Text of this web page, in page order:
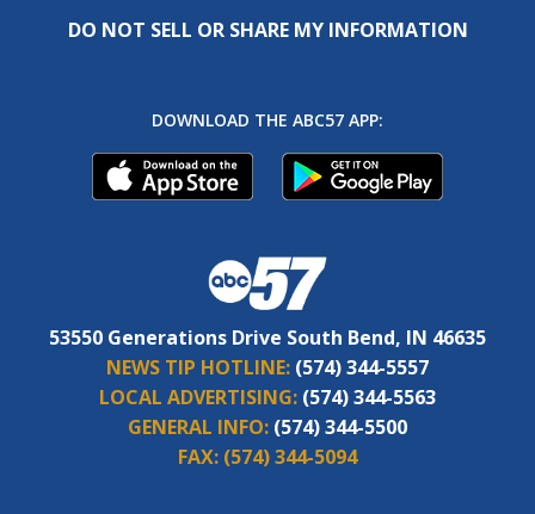
DO NOT SELL OR SHARE MY INFORMATION
DOWNLOAD THE ABC57 APP:
53550 Generations Drive South Bend, IN 46635
NEWS TIP HOTLINE: (574) 344-5557
LOCAL ADVERTISING: (574) 344-5563
GENERAL INFO: (574) 344-5500
FAX: (574) 344-5094